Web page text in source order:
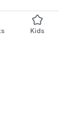
Kids